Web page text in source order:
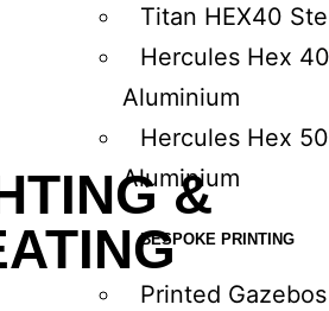
Titan HEX40
Hercules Hex 40
Aluminium
Hercules Hex 50
Aluminium
BESPOKE PRINTING
Printed Gazebos
&